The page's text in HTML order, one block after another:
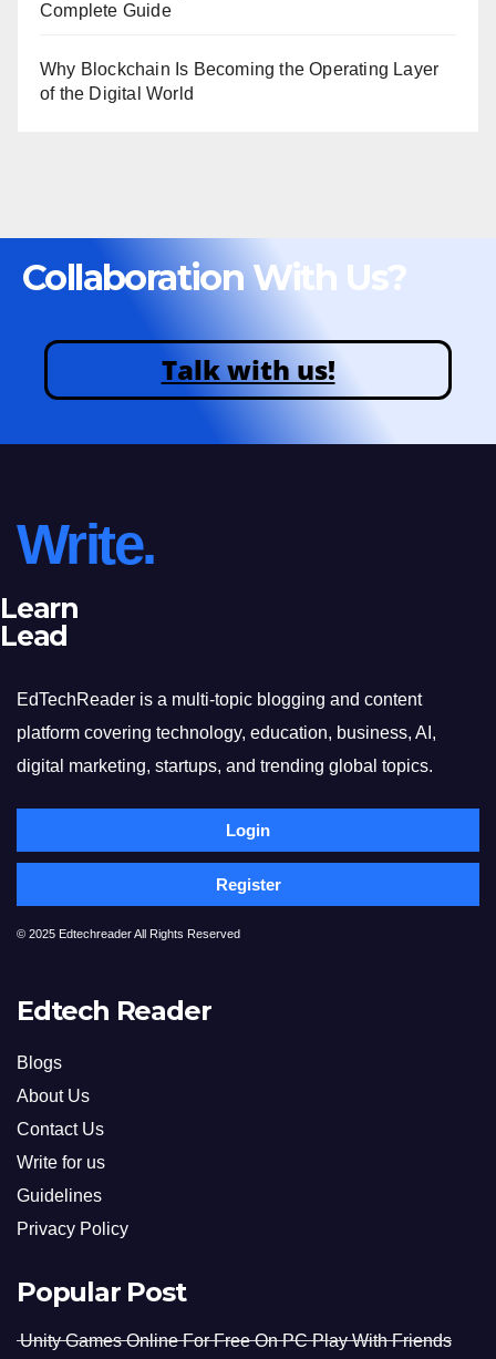
Complete Guide
Why Blockchain Is Becoming the Operating Layer
of the Digital World
Collaboration With Us?
Talk with us!
Write.
Learn
Lead
EdTechReader is a multi-topic blogging and content
platform covering technology, education, business, AI,
digital marketing, startups, and trending global topics.
Login
Register
© 2025 Edtechreader All Rights Reserved
Edtech Reader
Blogs
About Us
Contact Us
Write for us
Guidelines
Privacy Policy
Popular Post
Unity Games Online For Free On PC Play With Friends